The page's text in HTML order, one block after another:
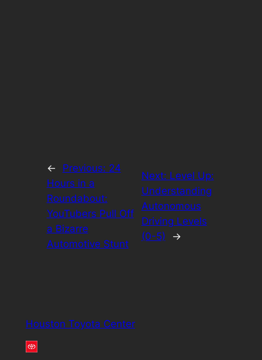
← Previous: 24
Hours in a
Roundabout:
YouTubers Pull Off
a Bizarre
Automotive Stunt
Next: Level Up:
Understanding
Autonomous
Driving Levels
(0-5)
→
Houston Toyota Center